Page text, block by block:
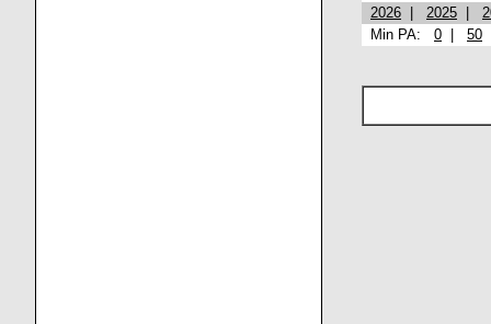
2026
2025
Min PA: 0 50